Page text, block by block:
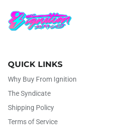
QUICK LINKS
Why Buy From Ignition
The Syndicate
Shipping Policy
Terms of Service